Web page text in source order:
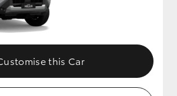
this Car